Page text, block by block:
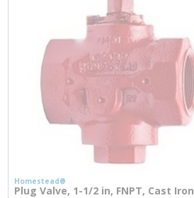
Homestead®
Plug Valve, 1-1/2 in, FNPT, Cast Iron